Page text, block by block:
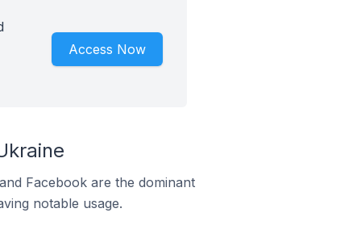
Access Now
Facebook are the dominant
notable usage.